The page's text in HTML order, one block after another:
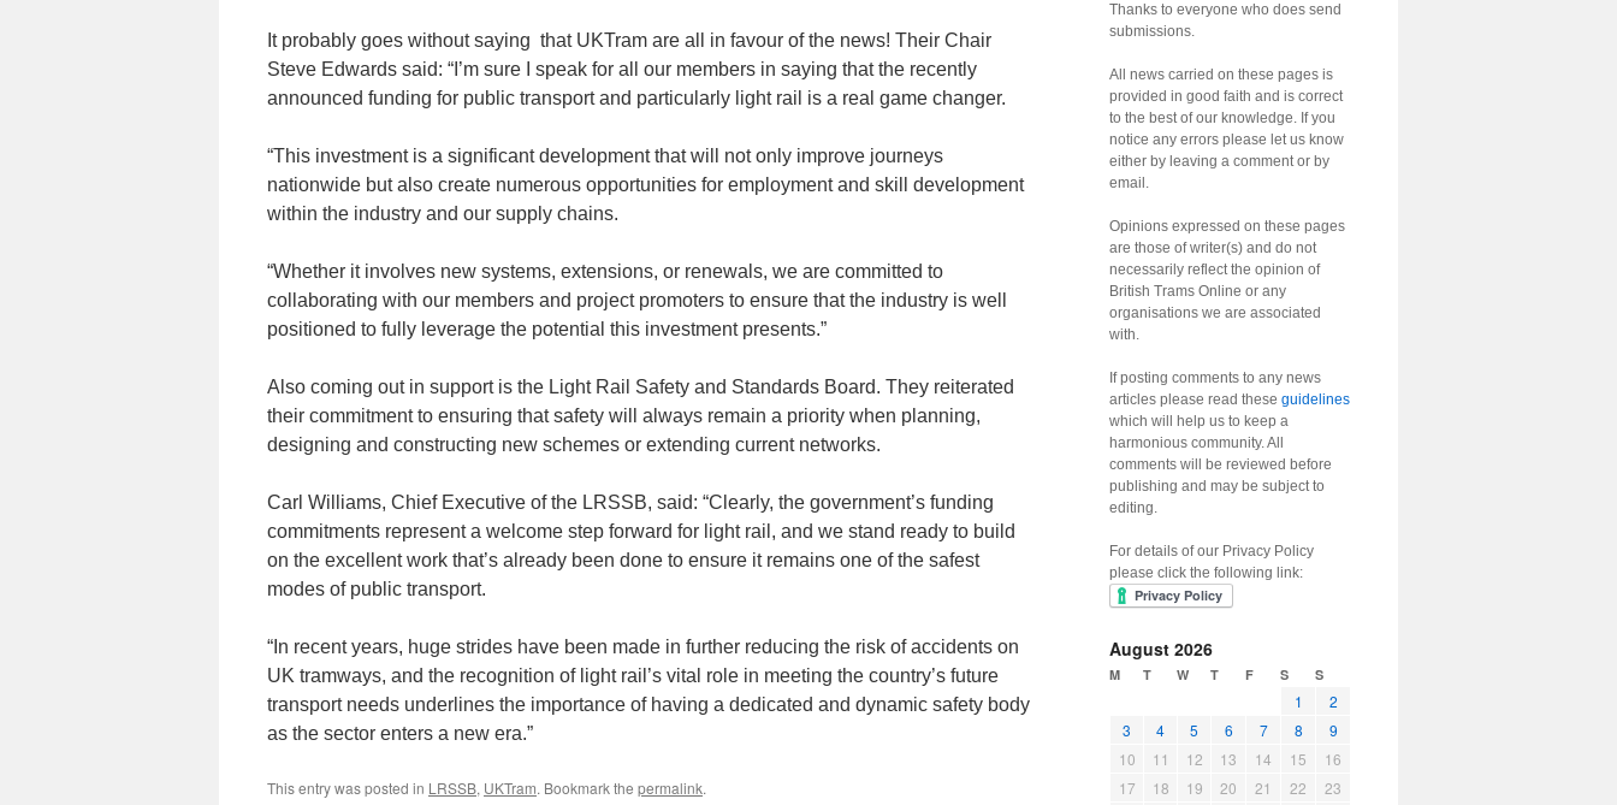
It probably goes without saying that UKTram are all in favour of the news! Their Chair
Steve Edwards said: “I’m sure I speak for all our members in saying that the recently
announced funding for public transport and particularly light rail is a real game changer.
“This investment is a significant development that will not only improve journeys
nationwide but also create numerous opportunities for employment and skill development
within the industry and our supply chains.
“Whether it involves new systems, extensions, or renewals, we are committed to
collaborating with our members and project promoters to ensure that the industry is well
positioned to fully leverage the potential this investment presents.”
Also coming out in support is the Light Rail Safety and Standards Board. They reiterated
their commitment to ensuring that safety will always remain a priority when planning,
designing and constructing new schemes or extending current networks.
Carl Williams, Chief Executive of the LRSSB, said: “Clearly, the government’s funding
commitments represent a welcome step forward for light rail, and we stand ready to build
on the excellent work that’s already been done to ensure it remains one of the safest
modes of public transport.
“In recent years, huge strides have been made in further reducing the risk of accidents on
UK tramways, and the recognition of light rail’s vital role in meeting the country’s future
transport needs underlines the importance of having a dedicated and dynamic safety body
as the sector enters a new era.”
This entry was posted in LRSSB, UKTram. Bookmark the permalink.
Thanks to everyone who does send
submissions.
All news carried on these pages is
provided in good faith and is correct
to the best of our knowledge. If you
notice any errors please let us know
either by leaving a comment or by
email.
Opinions expressed on these pages
are those of writer(s) and do not
necessarily reflect the opinion of
British Trams Online or any
organisations we are associated
with.
If posting comments to any news
articles please read these guidelines
which will help us to keep a
harmonious community. All
comments will be reviewed before
publishing and may be subject to
editing.
For details of our Privacy Policy
please click the following link:
August 2026
M T W T F S S
1
2
3
4 5 6 7 8
9
10
11 12 13 14 15
16
17
18 19 20 21 22
23